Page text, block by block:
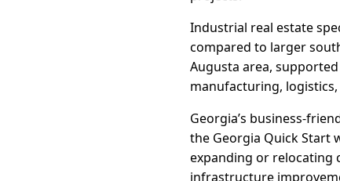
Industrial real estate
compared to larger
Augusta area,
manufacturing,
Georgia’s business-
the Georgia Quick Start
expanding or relocating
infrastructure